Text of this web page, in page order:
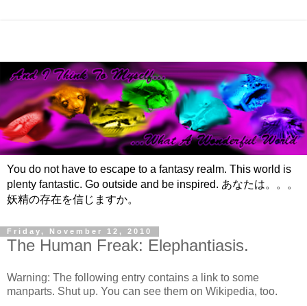
You do not have to escape to a fantasy realm. This world is
plenty fantastic. Go outside and be inspired. あなたは。。。
妖精の存在を信じますか。
Friday, November 12, 2010
The Human Freak: Elephantiasis.
Warning: The following entry contains a link to some
manparts. Shut up. You can see them on Wikipedia, too.